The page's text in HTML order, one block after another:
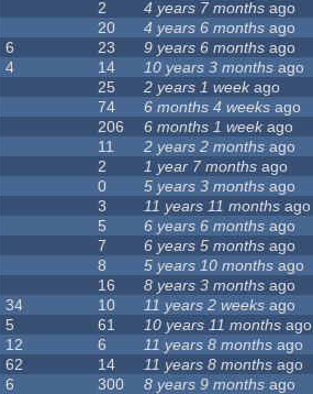
2 4 years 7 months ago
20 4 years 6 months ago
6 23 9 years 6 months ago
4 14 10 years 3 months ago
25 2 years 1 weekago
74 6 months 4 weeks ago
206 6 months 1 weekago
11 2 years 2 months ago
2 1 year 7 months ago
0 5 years 3 months ago
3 11 years 11 months ago
5 6 years 6 months ago
7 6 years 5 months ago
8 5 years 10 months ago
16 8 years 3 months ago
34 10 11 years 2 weeks ago
5 61 10 years 11 months ago
12 6 11 years 8 months ago
62 14 11 years 8 months ago
6 300 8 years 9 months ago